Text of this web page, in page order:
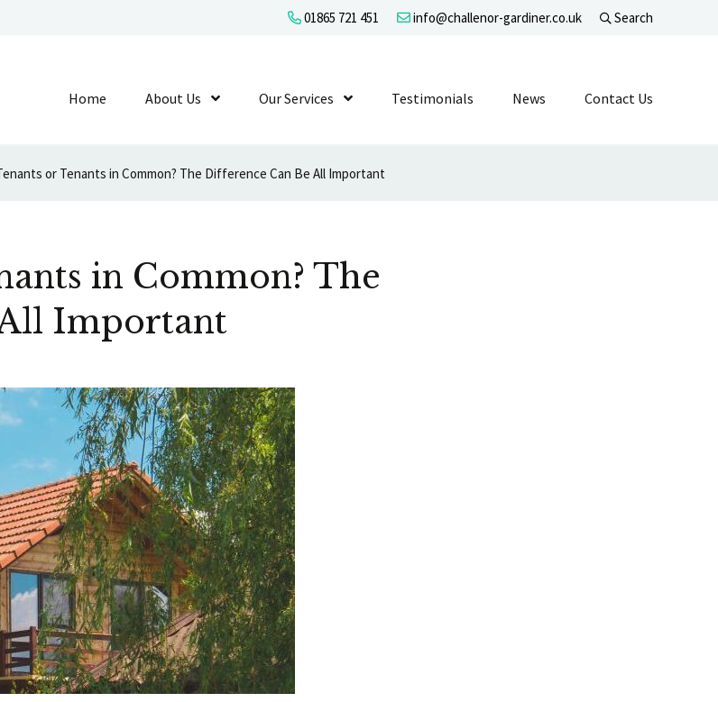
01865 721 451 info@challenor-gardiner.co.uk Search
Home About Us Show Submenu Level 1
Our Services Show Submenu Level 1
Testimonials News Contact Us
or Tenants in Common? The Difference Can Be All Important
in Common? The
Important